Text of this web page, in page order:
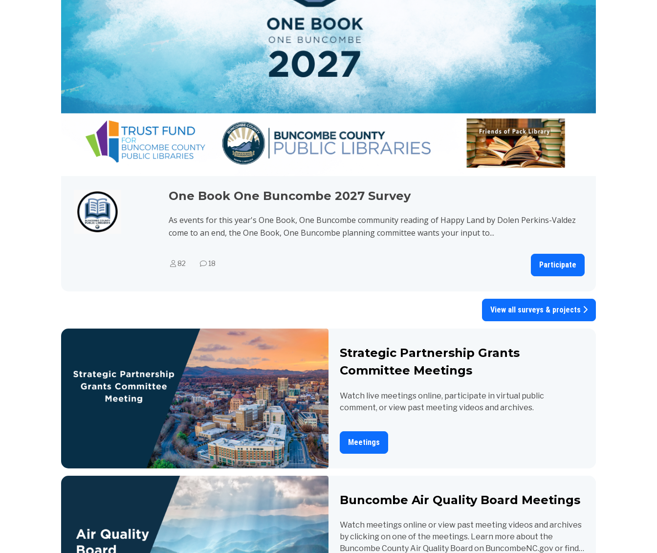
One Book One Buncombe 2027 Survey
As events for this year's One Book, One Buncombe community reading of Happy Land by Dolen Perkins-Valdez
come to an end, the One Book, One Buncombe planning committee wants your input to...
82 18 Participate
View all surveys & projects
Strategic Partnership Grants
Committee Meetings
Watch live meetings online, participate in virtual public
comment, or view past meeting videos and archives.
Meetings
Buncombe Air Quality Board Meetings
Watch meetings online or view past meeting videos and archives
by clicking on one of the meetings. Learn more about the
Buncombe County Air Quality Board on BuncombeNC.gov or find